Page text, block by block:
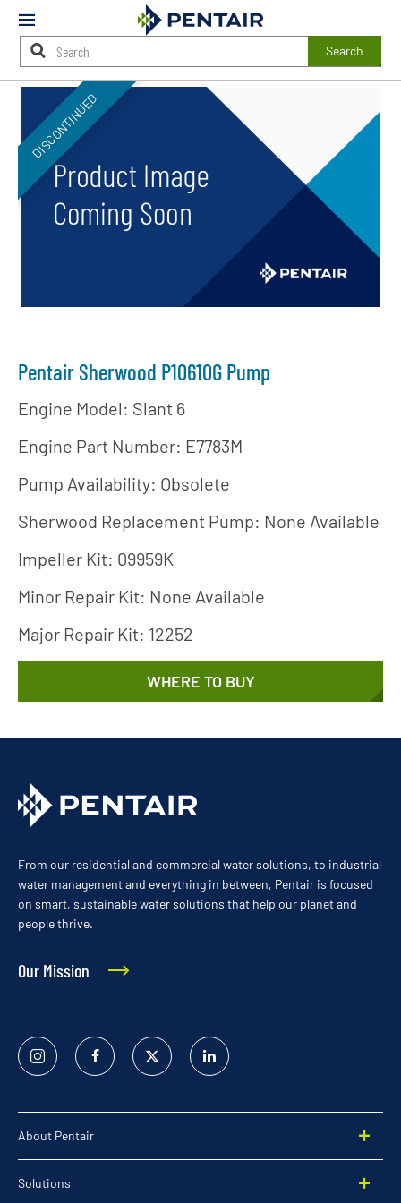
Mobile
Menu
Search
Main
Content
Starts
HereDISCONTINUED
Pentair Sherwood P10610G Pump
Engine Model: Slant 6
Engine Part Number: E7783M
Pump Availability: Obsolete
Sherwood Replacement Pump: None Available
Impeller Kit: 09959K
Minor Repair Kit: None Available
Major Repair Kit: 12252
WHERE TO BUY
From our residential and commercial water solutions, to industrial
water management and everything in between, Pentair is focused
on smart, sustainable water solutions that help our planet and
people thrive.
Our Mission
Instagram FacebookTwitter
Linked
In
About Pentair
Solutions